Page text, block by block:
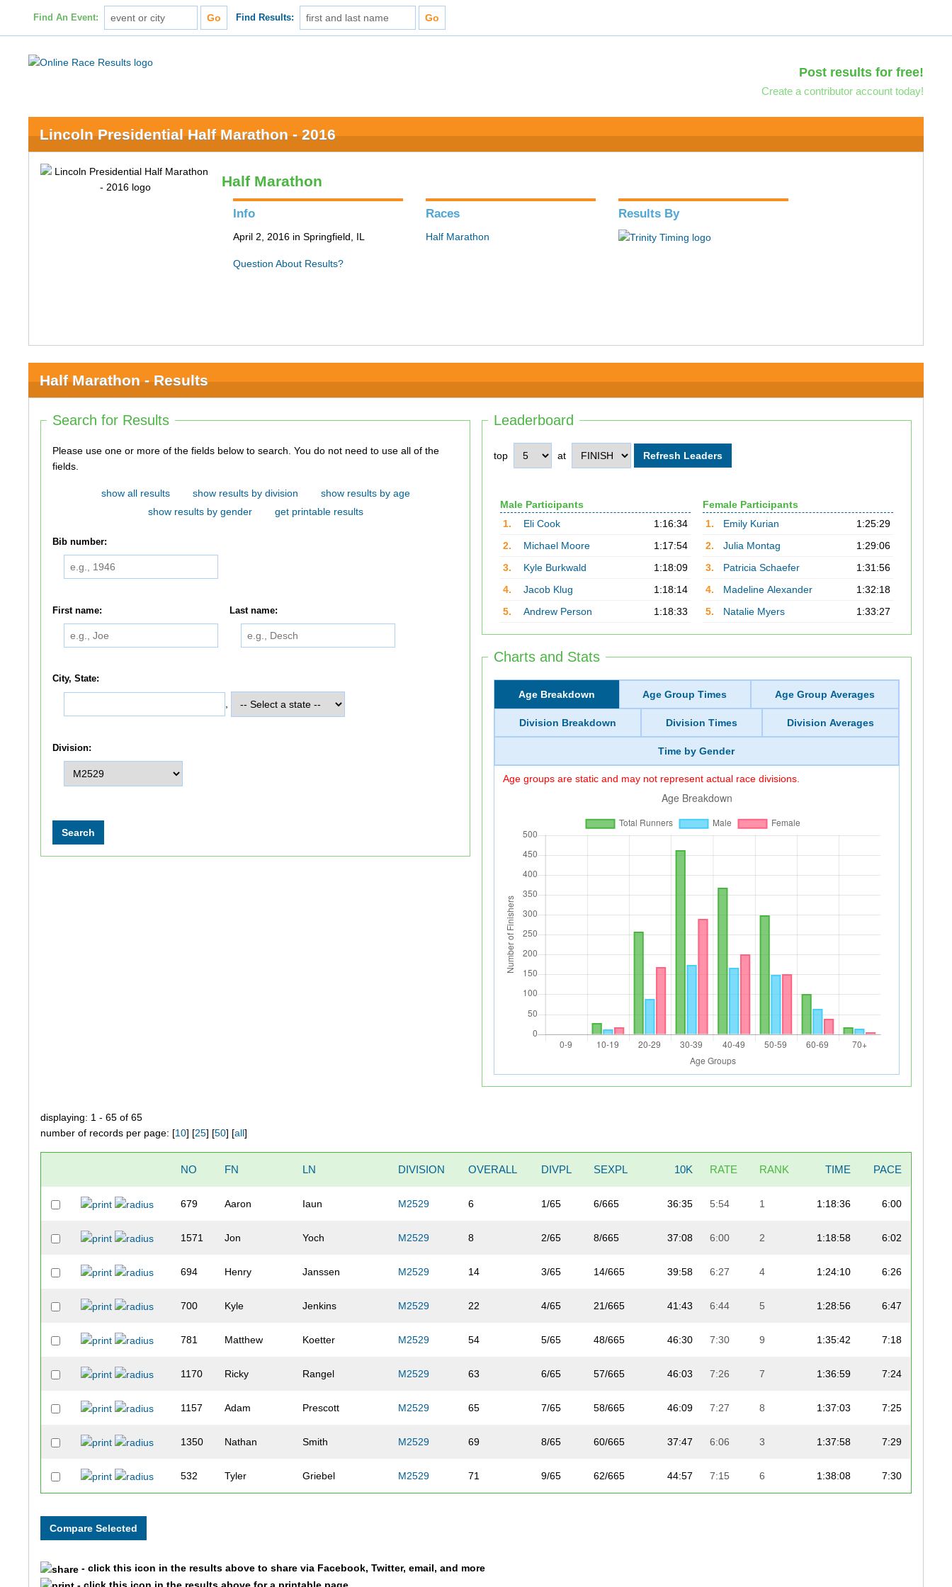
Find An Event: Find Results:
Post results for free!
Create a contributor account today!
Lincoln Presidential Half Marathon - 2016
Half Marathon
Info
April 2, 2016 in Springfield, IL
Question About Results?
Races
Half Marathon
Results By
Half Marathon - Results
Leaderboard
top at
Male Participants
1.
Eli Cook
1:16:34
2.
Michael Moore
1:17:54
3.
Kyle Burkwald
1:18:09
4.
Jacob Klug
1:18:14
5.
Andrew Person 1:18:33
Female Participants
1.
Emily Kurian
1:25:29
2.
Julia Montag
1:29:06
3.
Patricia Schaefer
1:31:56
4.
Madeline Alexander
1:32:18
5.
Natalie Myers 1:33:27
Charts and Stats
Age Breakdown Age Group Times Age Group Averages
Division Breakdown Division Times Division Averages
Time by Gender
Age groups are static and may not represent actual race divisions.
Search for Results
Please use one or more of the fields below to search. You do not need to use all of the
fields.
show all results show results by division
show results by age
show results by gender
get printable results
Bib number:
First name: Last name:
City, State:
Division:
displaying: 1 - 65 of 65
number of records per page: [10] [25] [50] [all]
NO FN LN DIVISION OVERALL DIVPL SEXPL 10K RATE RANK TIME PACE
679 Aaron Iaun M2529 6 1/65 6/665 36:35 5:54 1 1:18:36 6:00
1571 Jon Yoch M2529 8 2/65 8/665 37:08 6:00 2 1:18:58 6:02
694 Henry Janssen M2529 14 3/65 14/665 39:58 6:27 4 1:24:10 6:26
700 Kyle Jenkins M2529 22 4/65 21/665 41:43 6:44 5 1:28:56 6:47
781 Matthew Koetter M2529 54 5/65 48/665 46:30 7:30 9 1:35:42 7:18
1170 Ricky Rangel M2529 63 6/65 57/665 46:03 7:26 7 1:36:59 7:24
1157 Adam Prescott M2529 65 7/65 58/665 46:09 7:27 8 1:37:03 7:25
1350 Nathan Smith M2529 69 8/65 60/665 37:47 6:06 3 1:37:58 7:29
532 Tyler Griebel M2529 71 9/65 62/665 44:57 7:15 6 1:38:08 7:30
- click this icon in the results above to share via Facebook, Twitter, email, and more
- click this icon in the results above for a printable page